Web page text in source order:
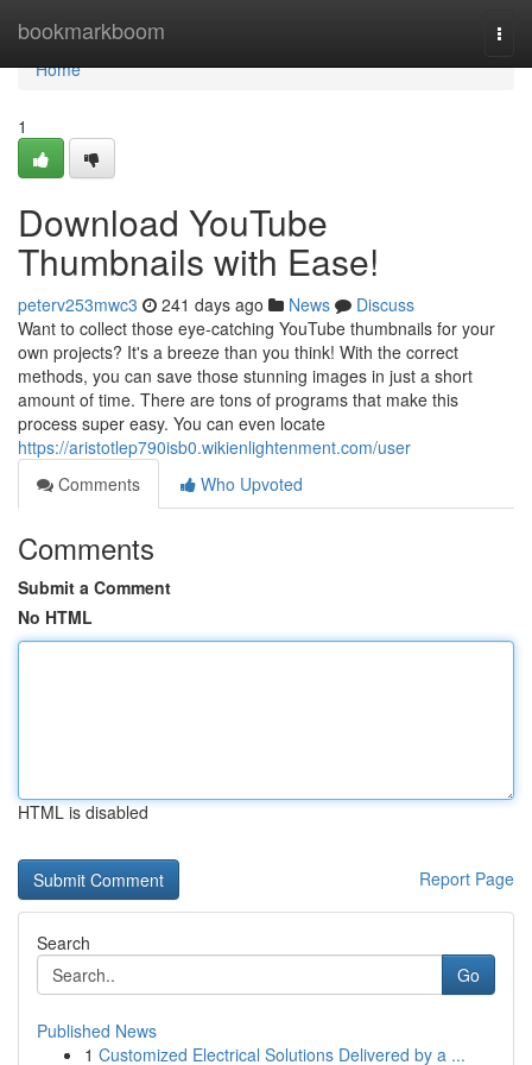
bookmarkboom
Home
Home
1
Download YouTube
Thumbnails with Ease!
peterv253mwc3 241 days ago News
Discuss
Want to collect those eye-catching YouTube thumbnails for your
own projects? It's a breeze than you think! With the correct
methods, you can save those stunning images in just a short
amount of time. There are tons of programs that make this
process super easy. You can even locate
https://aristotlep790isb0.wikienlightenment.com/user
Comments
Who Upvoted
Comments
Submit a Comment
No HTML
HTML is disabled
Report Page
Search
Go
Published News
1 Customized Electrical Solutions Delivered by a ...